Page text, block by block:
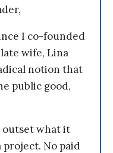
I co-founded
wife, Lina
notion that
public good,
outset what it
No paid